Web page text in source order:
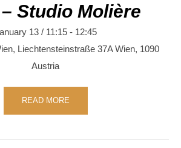
– Studio Molière
13 / 11:15- 12:45
Liechtensteinstraße 37A Wien, 1090
Austria
READ MORE